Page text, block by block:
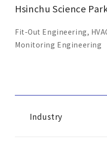
Hsinchu Science
Fit-Out Engineering,
Monitoring Engineering
Industry
Careers
Contact Us